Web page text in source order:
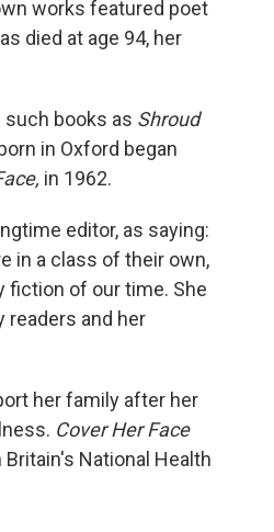
works featured poet
died at age 94, her
such books as Shroud
in Oxford began
in 1962.
editor, as saying:
in a class of their own,
fiction of our time. She
readers and her
her family after her
Cover Her Face
National Health